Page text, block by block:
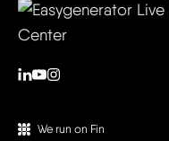
We run on Fin